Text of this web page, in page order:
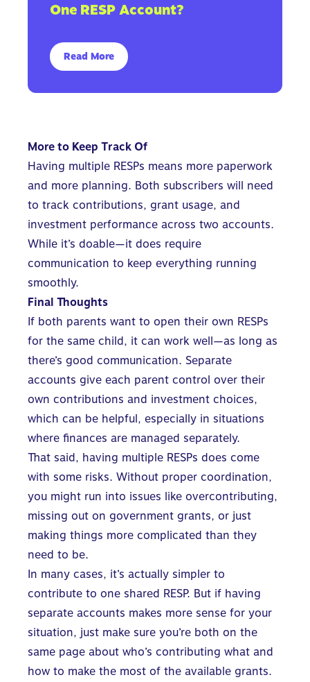
One RESP Account?
Read More
More to Keep Track Of
Having multiple RESPs means more paperwork
and more planning. Both subscribers will need
to track contributions, grant usage, and
investment performance across two accounts.
While it’s doable—it does require
communication to keep everything running
smoothly.
Final Thoughts
If both parents want to open their own RESPs
for the same child, it can work well—as long as
there’s good communication. Separate
accounts give each parent control over their
own contributions and investment choices,
which can be helpful, especially in situations
where finances are managed separately.
That said, having multiple RESPs does come
with some risks. Without proper coordination,
you might run into issues like overcontributing,
missing out on government grants, or just
making things more complicated than they
need to be.
In many cases, it’s actually simpler to
contribute to one shared RESP. But if having
separate accounts makes more sense for your
situation, just make sure you’re both on the
same page about who’s contributing what and
how to make the most of the available grants.